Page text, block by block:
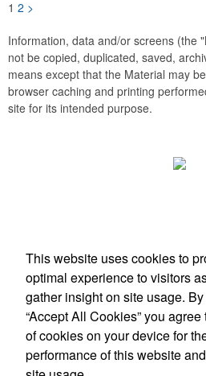
1 2 >
Information, data and/or screens (the
not be copied, duplicated, saved,
means except that the Material may
browser caching and printing
site for its intended purpose.
Scottsdale,
Phone:(203)
E-mail:
Home
This website uses cookies to
optimal experience to visitors
gather insight on site usage.
“Accept All Cookies” you
of cookies on your device for
performance of this website